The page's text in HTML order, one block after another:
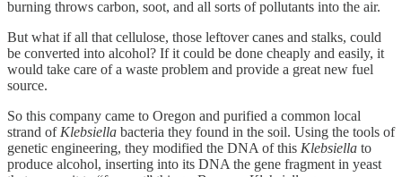
burning throws carbon, soot, and all sorts of pollutants into the air.
But what if all that cellulose, those leftover canes and stalks, could
be converted into alcohol? If it could be done cheaply and easily, it
would take care of a waste problem and provide a great new fuel
source.
So this company came to Oregon and purified a common local
strand of Klebsiella bacteria they found in the soil. Using the tools of
genetic engineering, they modified the DNA of this Klebsiella to
produce alcohol, inserting into its DNA the gene fragment in yeast